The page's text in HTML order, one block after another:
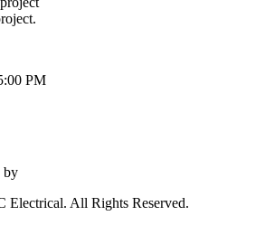
PM
by
Electrical. All Rights Reserved.